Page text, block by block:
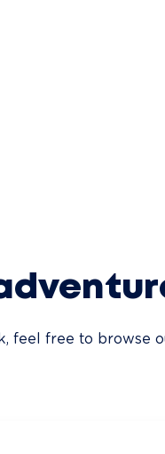
feel free to browse